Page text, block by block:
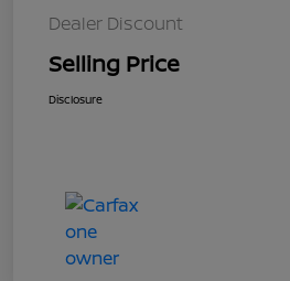
Dealer Discount
Selling Price
Disclosure